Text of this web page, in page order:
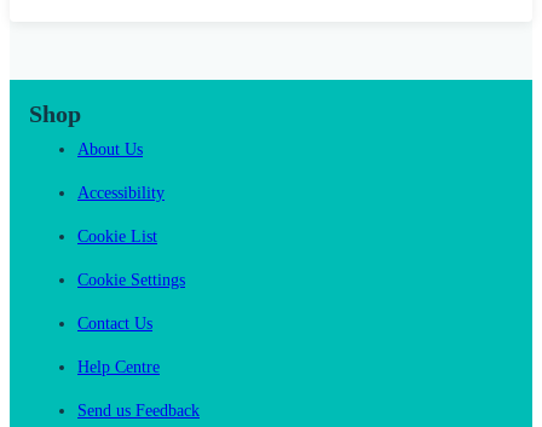
Shop
About Us
Accessibility
Cookie List
Cookie Settings
Contact Us
Help Centre
Send us Feedback